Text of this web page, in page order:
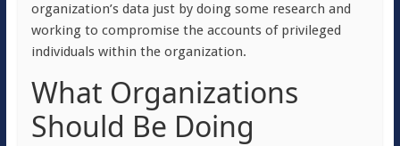
organization’s data just by doing some research and
working to compromise the accounts of privileged
individuals within the organization.
What Organizations
Should Be Doing